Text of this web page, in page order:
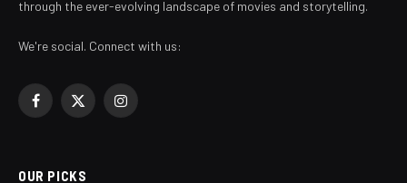
through the ever-evolving landscape of movies and storytelling.
We're social. Connect with us:
Facebook
X
Instagram
OUR PICKS